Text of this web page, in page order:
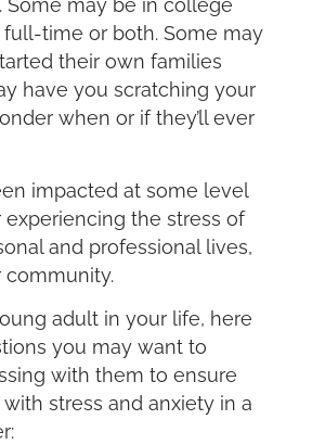
Some may be in college
time or both. Some may
their own families
have you scratching your
when or if they’ll ever
impacted at some level
experiencing the stress of
and professional lives,
community.
adult in your life, here
you may want to
with them to ensure
with stress and anxiety in a